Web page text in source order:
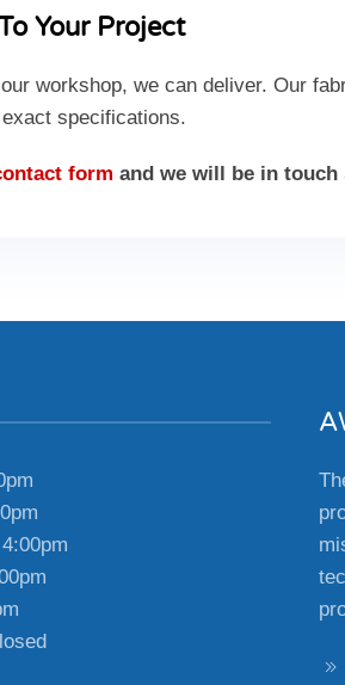
Your Project
workshop, we can deliver. Our
specifications.
form and we will be in touch